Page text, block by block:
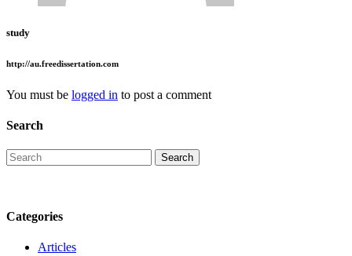
study
http://au.freedissertation.com
You must be logged in to post a comment
Search
Categories
Articles